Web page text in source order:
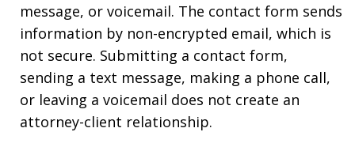
message, or voicemail. The contact form sends
information by non-encrypted email, which is
not secure. Submitting a contact form,
sending a text message, making a phone call,
or leaving a voicemail does not create an
attorney-client relationship.